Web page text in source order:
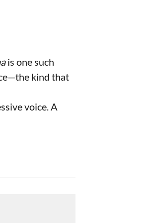
is one such
kind that
voice. A